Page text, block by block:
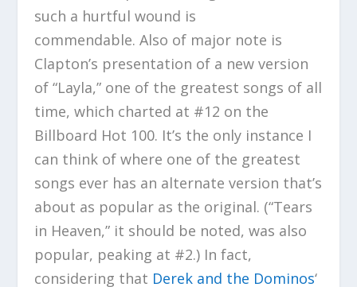
such a hurtful wound is
commendable. Also of major note is
Clapton’s presentation of a new version
of “Layla,” one of the greatest songs of all
time, which charted at #12 on the
Billboard Hot 100. It’s the only instance I
can think of where one of the greatest
songs ever has an alternate version that’s
about as popular as the original. (“Tears
in Heaven,” it should be noted, was also
popular, peaking at #2.) In fact,
considering that Derek and the Dominos‘